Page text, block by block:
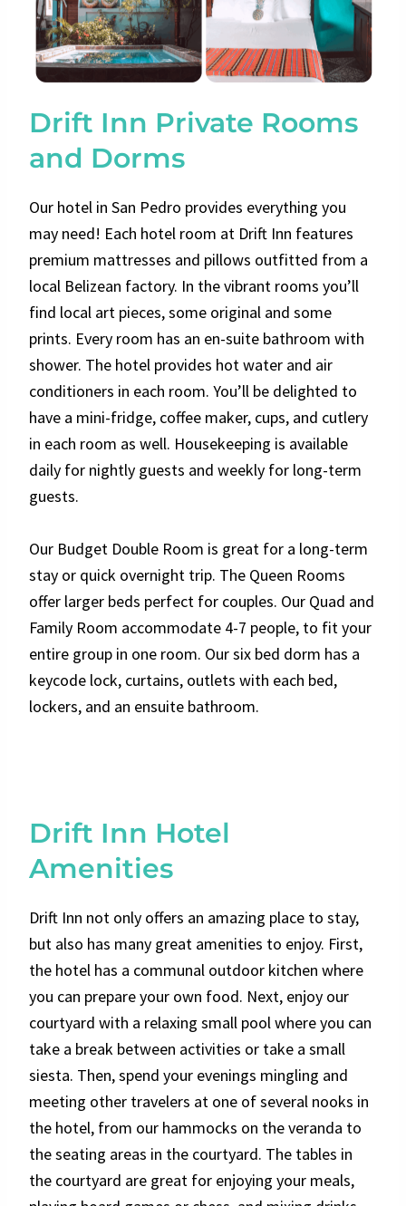
Drift Inn Private Rooms
and Dorms
Our hotel in San Pedro provides everything you
may need! Each hotel room at Drift Inn features
premium mattresses and pillows outfitted from a
local Belizean factory. In the vibrant rooms you’ll
find local art pieces, some original and some
prints. Every room has an en-suite bathroom with
shower. The hotel provides hot water and air
conditioners in each room. You’ll be delighted to
have a mini-fridge, coffee maker, cups, and cutlery
in each room as well. Housekeeping is available
daily for nightly guests and weekly for long-term
guests.
Our Budget Double Room is great for a long-term
stay or quick overnight trip. The Queen Rooms
offer larger beds perfect for couples. Our Quad and
Family Room accommodate 4-7 people, to fit your
entire group in one room. Our six bed dorm has a
keycode lock, curtains, outlets with each bed,
lockers, and an ensuite bathroom.
Drift Inn Hotel
Amenities
Drift Inn not only offers an amazing place to stay,
but also has many great amenities to enjoy. First,
the hotel has a communal outdoor kitchen where
you can prepare your own food. Next, enjoy our
courtyard with a relaxing small pool where you can
take a break between activities or take a small
siesta. Then, spend your evenings mingling and
meeting other travelers at one of several nooks in
the hotel, from our hammocks on the veranda to
the seating areas in the courtyard. The tables in
the courtyard are great for enjoying your meals,